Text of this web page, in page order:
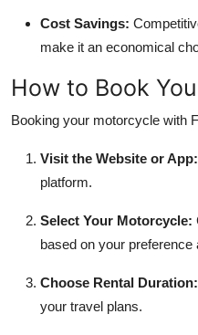
Cost Savings:
make it an economical
How to Book
Booking your motorcycle with
Visit the Website or App:
platform.
Select Your Motorcycle:
based on your preference
Choose Rental Duration:
your travel plans.